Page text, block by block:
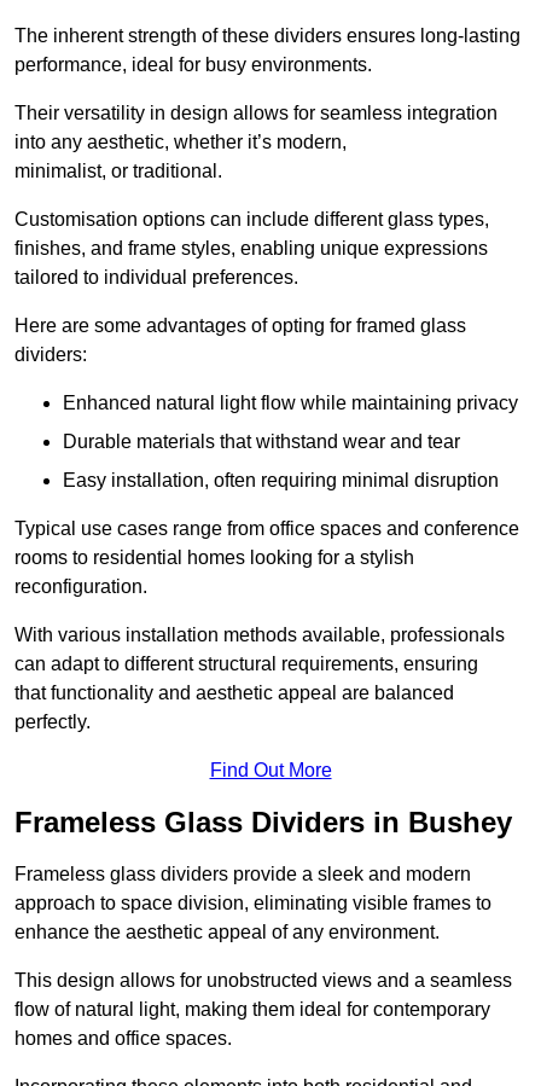
The inherent strength of these dividers ensures long-lasting
performance, ideal for busy environments.
Their versatility in design allows for seamless integration
into any aesthetic, whether it’s modern,
minimalist, or traditional.
Customisation options can include different glass types,
finishes, and frame styles, enabling unique expressions
tailored to individual preferences.
Here are some advantages of opting for framed glass
dividers:
Enhanced natural light flow while maintaining privacy
Durable materials that withstand wear and tear
Easy installation, often requiring minimal disruption
Typical use cases range from office spaces and conference
rooms to residential homes looking for a stylish
reconfiguration.
With various installation methods available, professionals
can adapt to different structural requirements, ensuring
that functionality and aesthetic appeal are balanced
perfectly.
Find Out More
Frameless Glass Dividers in Bushey
Frameless glass dividers provide a sleek and modern
approach to space division, eliminating visible frames to
enhance the aesthetic appeal of any environment.
This design allows for unobstructed views and a seamless
flow of natural light, making them ideal for contemporary
homes and office spaces.